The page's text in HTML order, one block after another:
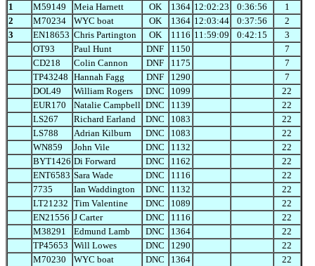
1
M59149 Meia Harnett OK 1364 12:02:23 0:36:56
1
2
M70234 WYC boat OK 1364 12:03:44 0:37:56
2
3
EN18653 Chris Partington OK 1116 11:59:09 0:42:15
3
OT93
Paul Hunt DNF 1150
7
CD218
Colin Cannon DNF 1175
7
TP43248 Hannah Fagg DNF 1290
7
DOL49
William Rogers DNC 1099
22
EUR170
Natalie Campbell DNC 1139
22
LS267
Richard Earland DNC 1083
22
LS788
Adrian Kilburn DNC 1083
22
WN859
John Vile DNC 1132
22
BYT1426 Di Forward DNC 1162
22
ENT6583 Sara Wade DNC 1116
22
7735
Ian Waddington DNC 1132
22
LT21232 Tim Valentine DNC 1089
22
EN21556 J Carter DNC 1116
22
M38291
Edmund Lamb DNC 1364
22
TP45653 Will Lowes DNC 1290
22
M70230
WYC boat DNC 1364
22